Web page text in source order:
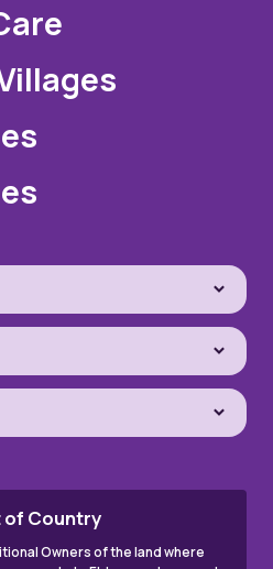
of Country
Owners of the land where